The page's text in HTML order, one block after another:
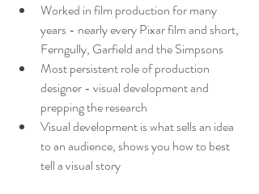
Worked in film production for many
years - nearly every Pixar film and short,
Ferngully, Garfield and the Simpsons
Most persistent role of production
designer - visual development and
prepping the research
Visual development is what sells an idea
to an audience, shows you how to best
tell a visual story